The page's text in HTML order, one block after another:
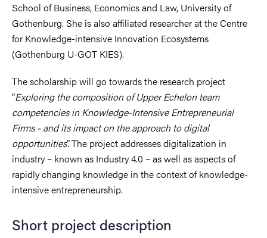
School of Business, Economics and Law, University of
Gothenburg. She is also affiliated researcher at the Centre
for Knowledge-intensive Innovation Ecosystems
(Gothenburg U-GOT KIES).
The scholarship will go towards the research project
“Exploring the composition of Upper Echelon team
competencies in Knowledge-Intensive Entrepreneurial
Firms - and its impact on the approach to digital
opportunities”. The project addresses digitalization in
industry – known as Industry 4.0 – as well as aspects of
rapidly changing knowledge in the context of knowledge-
intensive entrepreneurship.
Short project description